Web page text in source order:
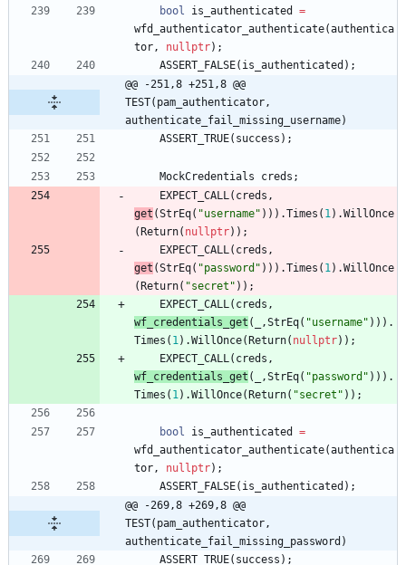
bool is_authenticated
=
wfd_authenticator_authenticate(authentica
tor, nullptr) ;
ASSERT_FALSE( is_authenticated ) ;
@@ -251,8 +251,8 @@
TEST(pam_authenticator,
authenticate_fail_missing_username)
ASSERT_TRUE( success ) ;
MockCredentials creds ;
EXPECT_CALL( creds ,
get (StrEq( "username" ) ) ) .Times ( 1) .WillOnce
( Return( nullptr) ) ;
EXPECT_CALL( creds ,
get (StrEq( "password " ) ) ) .Times ( 1) .WillOnce
( Return( "secret " ) ) ;
EXPECT_CALL( creds ,
wf_credentials_get ( ,StrEq( "username" ) ) ) .
Times ( 1) .WillOnce( Return( nullptr) ) ;
EXPECT_CALL( creds ,
wf_credentials_get ( ,StrEq( "password " ) ) ) .
Times ( 1) .WillOnce( Return( "secret " ) ) ;
bool is_authenticated
=
wfd_authenticator_authenticate(authentica
tor, nullptr) ;
ASSERT_FALSE( is_authenticated ) ;
@@ -269,8 +269,8 @@
TEST(pam_authenticator,
authenticate_fail_missing_password)
ASSERT_TRUE( success ) ;